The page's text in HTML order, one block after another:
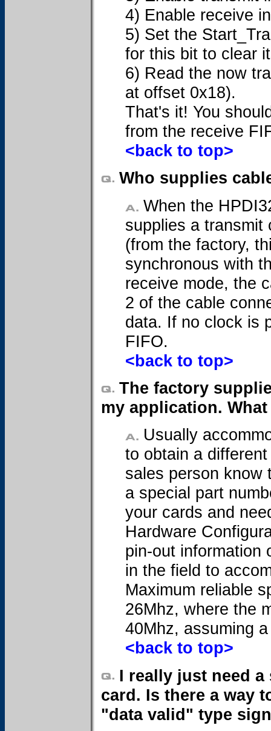
4) Enable receive
5) Set the
for this bit to clear
6) Read the now
at offset 0x18).
That's it! You
from the receive
<back to top>
Who supplies
When the
supplies a transmit
(from the factory,
synchronous with
receive mode, the
2 of the cable
data. If no clock is
FIFO.
<back to top>
The factory
my application.
Usually
to obtain a
sales person know
a special part
your cards and
Hardware
pin-out information
in the field to
Maximum reliable
26Mhz, where the
40Mhz, assuming
<back to top>
I really just need a
card. Is there a way
"data valid" type